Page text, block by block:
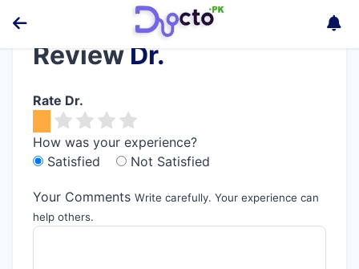
Review Dr.
Rate Dr.
How was your experience?
Satisfied
Not Satisfied
Your Comments Write carefully. Your experience can
help others.